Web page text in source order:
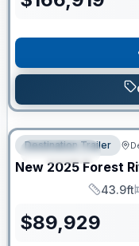
FEATURED
RV News RV of the Year
Destination Trailer
New 2025 Forest
Length
43.9ft
$89,929